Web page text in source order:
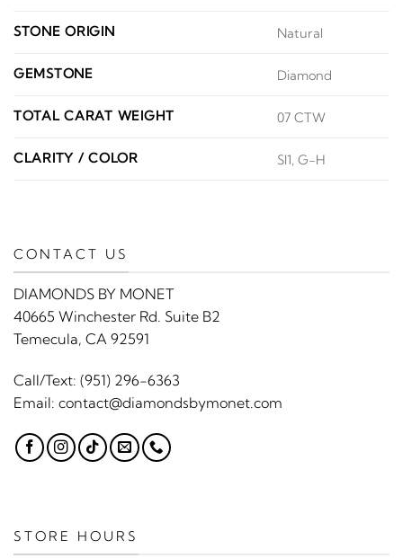
STONE ORIGIN Natural
GEMSTONE Diamond
TOTAL CARAT WEIGHT 07 CTW
CLARITY / COLOR SI1, G-H
CONTACT US
DIAMONDS BY MONET
40665 Winchester Rd. Suite B2
Temecula, CA 92591
Call/Text: (951) 296-6363
Email: contact@diamondsbymonet.com
STORE HOURS